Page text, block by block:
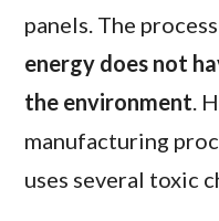
panels. The
energy does not
the environment.
manufacturing
uses several toxic